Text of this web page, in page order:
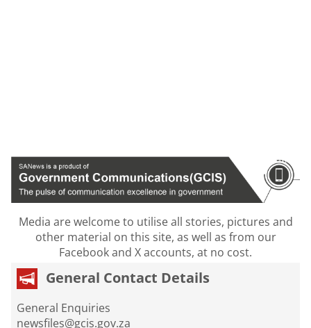
Media are welcome to utilise all stories, pictures and
other material on this site, as well as from our
Facebook and X accounts, at no cost.
General Contact Details
General Enquiries
newsfiles@gcis.gov.za